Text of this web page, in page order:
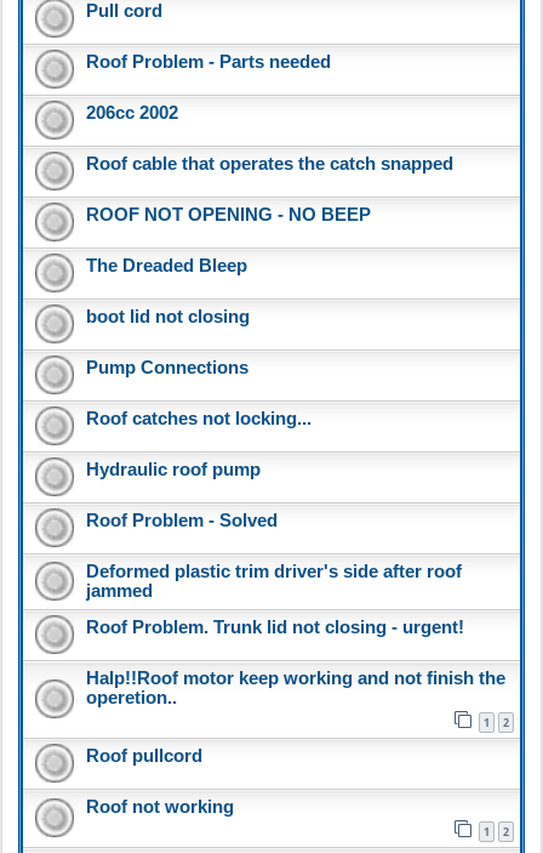
Pull cord
Roof Problem - Parts needed
206cc 2002
Roof cable that operates the catch snapped
ROOF NOT OPENING - NO BEEP
The Dreaded Bleep
boot lid not closing
Pump Connections
Roof catches not locking...
Hydraulic roof pump
Roof Problem - Solved
Deformed plastic trim driver's side after roof
jammed
Roof Problem. Trunk lid not closing - urgent!
Halp!!Roof motor keep working and not finish the
operetion..
1 2
Roof pullcord
Roof not working
1 2